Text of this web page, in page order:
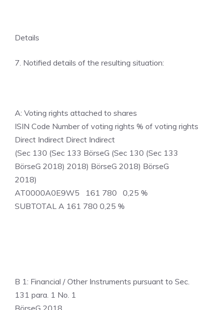
Details
7. Notified details of the resulting situation:
A: Voting rights attached to shares
ISIN Code Number of voting rights % of voting rights
Direct Indirect Direct Indirect
(Sec 130 (Sec 133 BörseG (Sec 130 (Sec 133
BörseG 2018) 2018) BörseG 2018) BörseG
2018)
AT0000A0E9W5 161 780 0,25 %
SUBTOTAL A 161 780 0,25 %
B 1: Financial / Other Instruments pursuant to Sec.
131 para. 1 No. 1
BörseG 2018